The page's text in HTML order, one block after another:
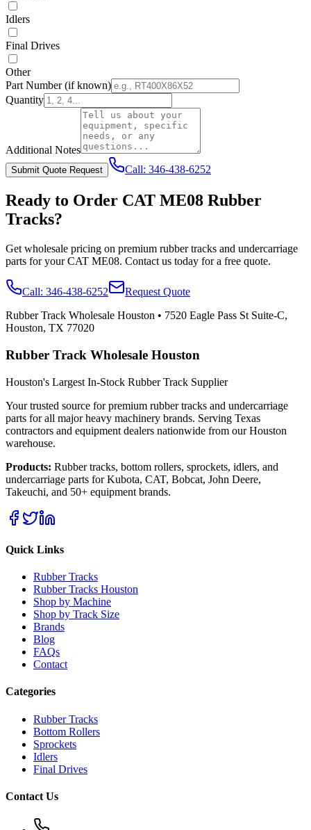
Idlers
Final Drives
Other
Part Number(if known)
Quantity
Additional Notes
Submit Quote Request Call: 346-438-6252
Ready to Order CAT ME08 Rubber
Tracks?
Get wholesale pricing on premium rubber tracks and undercarriage
parts for yourCAT ME08. Contact us today for a free quote.
Call: 346-438-6252
Request Quote
Rubber Track Wholesale Houston • 7520 Eagle Pass St Suite-C,
Houston, TX 77020
Rubber Track Wholesale Houston
Houston's Largest In-Stock Rubber Track Supplier
Your trusted source for premium rubber tracks and undercarriage
parts for all major heavy machinery brands. Serving Texas
contractors and equipment dealers nationwide from our Houston
warehouse.
Products: Rubber tracks, bottom rollers, sprockets, idlers, and
undercarriage parts for Kubota, CAT, Bobcat, John Deere,
Takeuchi, and 50+ equipment brands.
Quick Links
Rubber Tracks
Rubber Tracks Houston
Shop by Machine
Shop by Track Size
Brands
Blog
FAQs
Contact
Categories
Rubber Tracks
Bottom Rollers
Sprockets
Idlers
Final Drives
Contact Us